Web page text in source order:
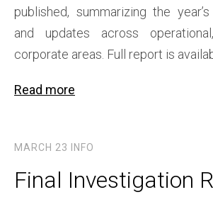
published, summarizing the
and updates across
corporate areas. Full report is
Read more
MARCH 23 INFO
Final Investigation